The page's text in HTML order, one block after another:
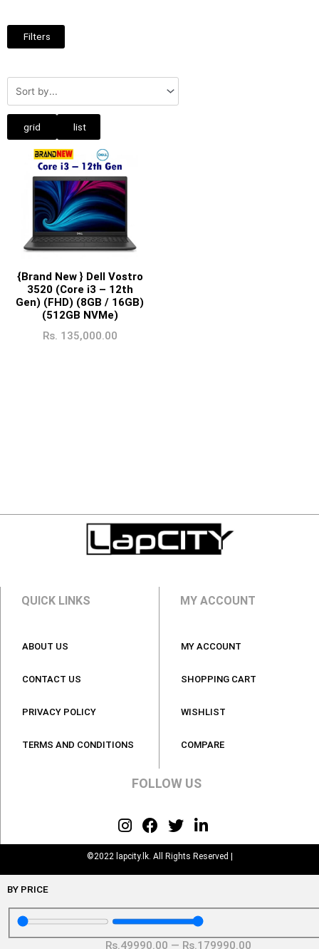
Filters
grid list
{Brand New } Dell Vostro
3520 (Core i3 – 12th
Gen) (FHD) (8GB / 16GB)
(512GB NVMe)
Rs. 135,000.00
QUICK LINKS
ABOUT US
CONTACT US
PRIVACY POLICY
TERMS AND CONDITIONS
MY ACCOUNT
MY ACCOUNT
SHOPPING CART
WISHLIST
COMPARE
FOLLOW US
©2022 lapcity.lk. All Rights Reserved |
BY PRICE
Rs.49990.00 — Rs.179990.00